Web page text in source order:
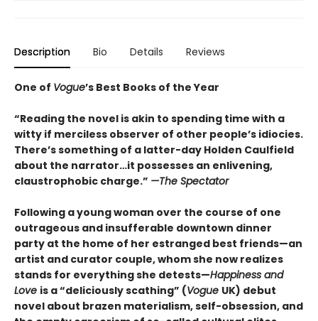
Description Bio Details Reviews
One of Vogue’s Best Books of the Year
“Reading the novel is akin to spending time with a
witty if merciless observer of other people’s idiocies.
There’s something of a latter-day Holden Caulfield
about the narrator…it possesses an enlivening,
claustrophobic charge.” —The Spectator
Following a young woman over the course of one
outrageous and insufferable downtown dinner
party at the home of her estranged best friends—an
artist and curator couple, whom she now realizes
stands for everything she detests—Happiness and
Love is a “deliciously scathing” (Vogue UK) debut
novel about brazen materialism, self-obsession, and